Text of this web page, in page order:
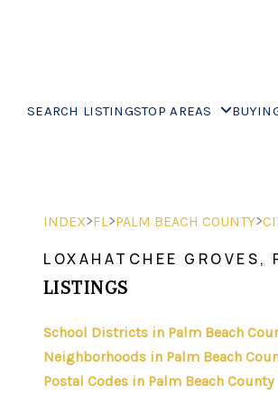
SEARCH LISTINGSTOP AREAS
INDEX>FL>PALM BEACH COUNTY>
LOXAHATCHEE GROVES,
LISTINGS
School Districts in Palm Beach
Neighborhoods in Palm Beach
Postal Codes in Palm Beach County